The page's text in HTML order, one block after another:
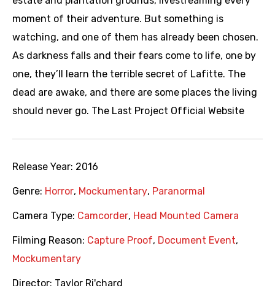
moment of their adventure. But something is
watching, and one of them has already been chosen.
As darkness falls and their fears come to life, one by
one, they’ll learn the terrible secret of Lafitte. The
dead are awake, and there are some places the living
should never go. The Last Project Official Website
Release Year: 2016
Genre: Horror, Mockumentary, Paranormal
Camera Type: Camcorder, Head Mounted Camera
Filming Reason: Capture Proof, Document Event,
Mockumentary
Director: Taylor Ri'chard